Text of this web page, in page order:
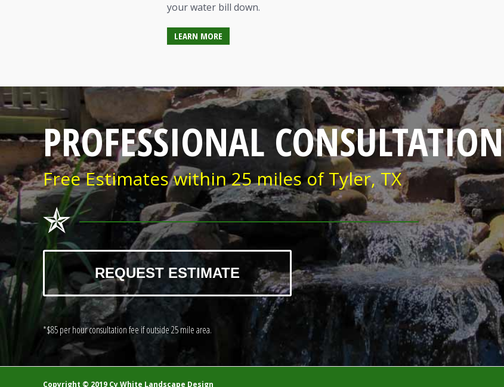
your water bill down.
LEARN MORE
PROFESSIONAL CONSULTATION
Free Estimates within 25 miles of Tyler, TX
REQUEST ESTIMATE
*$85 per hour consultation fee if outside 25 mile area.
Copyright © 2019 Cy White Landscape Design